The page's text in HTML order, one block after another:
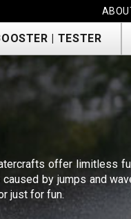
| TESTER
offer limitless
by jumps and
just for fun.